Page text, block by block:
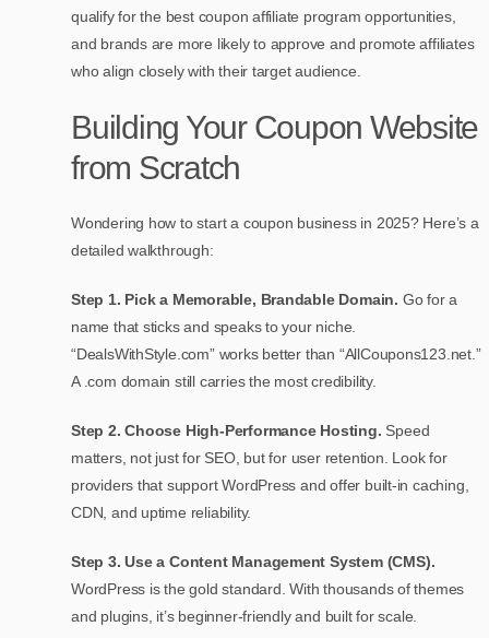
qualify for the best coupon affiliate program opportunities,
and brands are more likely to approve and promote affiliates
who align closely with their target audience.
Building Your Coupon Website
from Scratch
Wondering how to start a coupon business in 2025? Here’s a
detailed walkthrough:
Step 1. Pick a Memorable, Brandable Domain. Go for a
name that sticks and speaks to your niche.
“DealsWithStyle.com” works better than “AllCoupons123.net.”
A .com domain still carries the most credibility.
Step 2. Choose High-Performance Hosting. Speed
matters, not just for SEO, but for user retention. Look for
providers that support WordPress and offer built-in caching,
CDN, and uptime reliability.
Step 3. Use a Content Management System (CMS).
WordPress is the gold standard. With thousands of themes
and plugins, it’s beginner-friendly and built for scale.